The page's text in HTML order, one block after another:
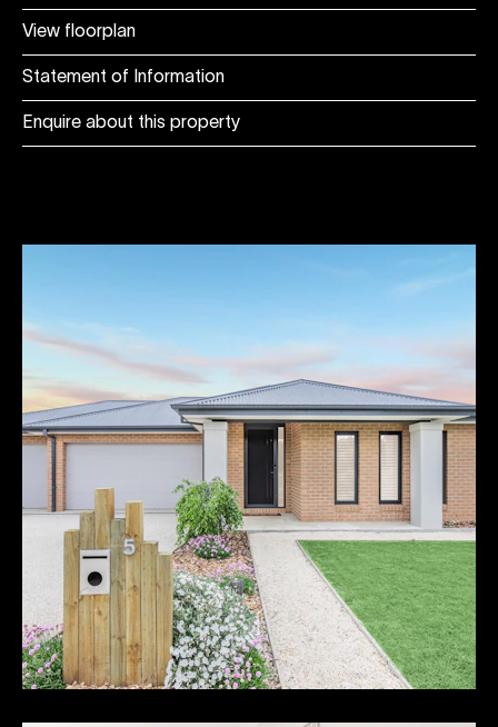
View floorplan
Statement of Information
Enquire about this property